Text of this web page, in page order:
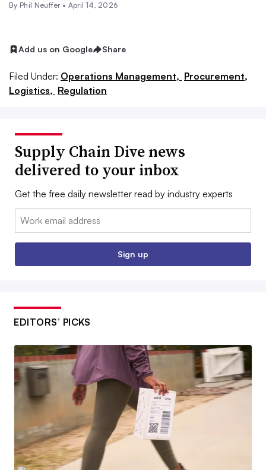
By Phil Neuffer• April 14, 2026
Add us on Google Share
Filed Under: Operations Management, Procurement,
Logistics, Regulation
Supply Chain Dive news
delivered to your inbox
Get the free daily newsletter read by industry experts
Email:
Sign up
EDITORS’ PICKS